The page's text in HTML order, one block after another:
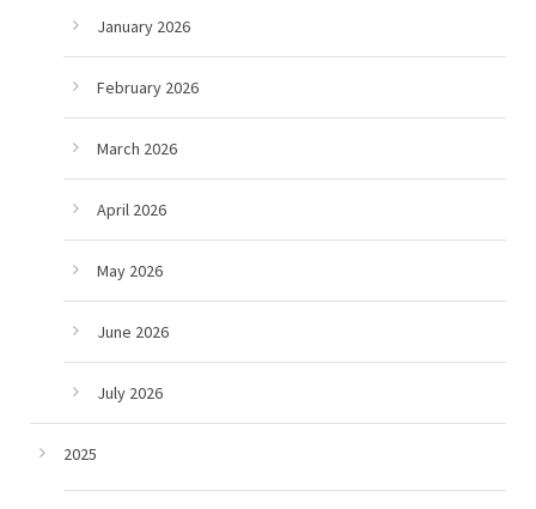
January 2026
February 2026
March 2026
April 2026
May 2026
June 2026
July 2026
2025